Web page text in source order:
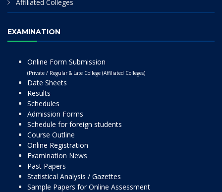
Affiliated Colleges
EXAMINATION
Online Form Submission
(Private / Regular & Late College (Affiliated Colleges)
Date Sheets
Results
Schedules
Admission Forms
Schedule for foreign students
Course Outline
Online Registration
Examination News
Past Papers
Statistical Analysis / Gazettes
Sample Papers for Online Assessment